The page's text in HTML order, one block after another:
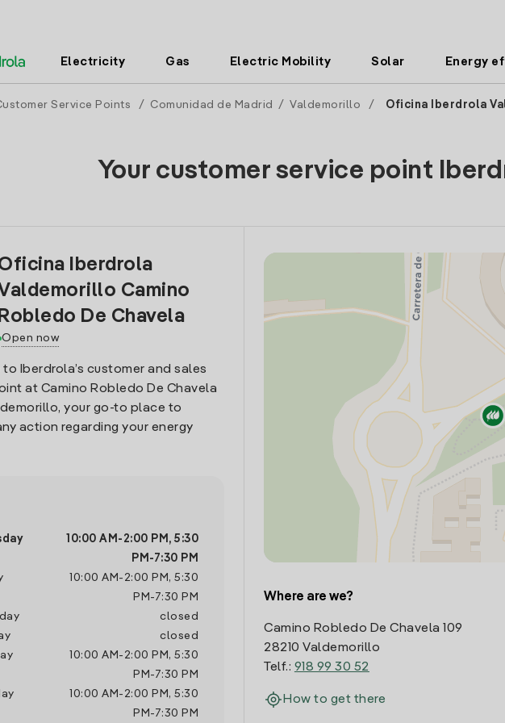
Electricity Gas Electric Mobility Solar Energy
Service Points / Comunidad de Madrid / Valdemorillo /
Oficina Iberdrola
Your customer service point
Iberdrola
Camino
De Chavela
Open now
Iberdrola’s customer and sales
at Camino Robledo De Chavela
your go-to place to
action regarding your energy
10:00 AM - 2:00 PM , 5:30
PM -7:30 PM
10:00 AM - 2:00 PM , 5:30
PM -7:30 PM
closed
closed
10:00 AM - 2:00 PM , 5:30
PM -7:30 PM
10:00 AM - 2:00 PM , 5:30
PM -7:30 PM
Where are we?
Camino Robledo De Chavela 109
28210 Valdemorillo
Telf.: 918 99 30 52
How to get there